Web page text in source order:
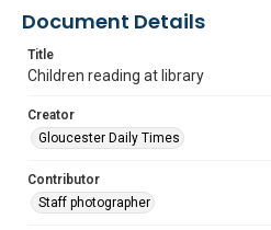
Document Details
Title
Children reading at library
Creator
Gloucester Daily Times
Contributor
Staff photographer